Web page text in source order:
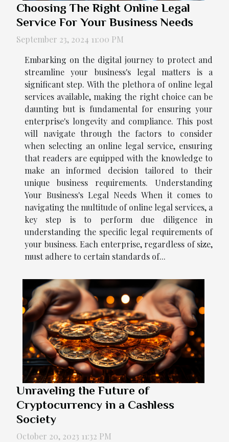
Choosing The Right Online Legal
Service For Your Business Needs
September 23, 2024 11:00 PM
Embarking on the digital journey to protect and
streamline your business's legal matters is a
significant step. With the plethora of online legal
services available, making the right choice can be
daunting but is fundamental for ensuring your
enterprise's longevity and compliance. This post
will navigate through the factors to consider
when selecting an online legal service, ensuring
that readers are equipped with the knowledge to
make an informed decision tailored to their
unique business requirements. Understanding
Your Business's Legal Needs When it comes to
navigating the multitude of online legal services, a
key step is to perform due diligence in
understanding the specific legal requirements of
your business. Each enterprise, regardless of size,
must adhere to certain standards of...
Unraveling the Future of
Cryptocurrency in a Cashless
Society
October 20, 2023 11:32 PM